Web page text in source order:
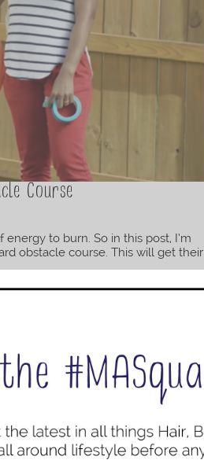
Course
to burn. So in this post, I’m
obstacle course. This will get their